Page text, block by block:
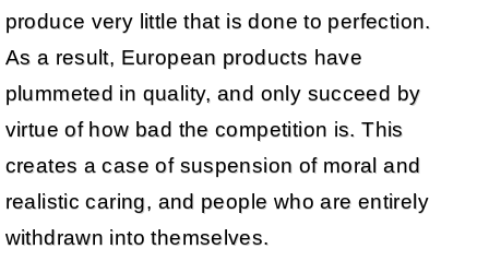
produce very little that is done to perfection.
As a result, European products have
plummeted in quality, and only succeed by
virtue of how bad the competition is. This
creates a case of suspension of moral and
realistic caring, and people who are entirely
withdrawn into themselves.